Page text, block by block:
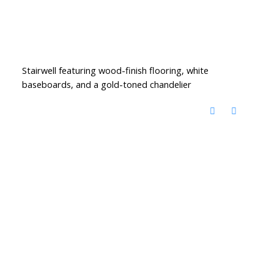
Stairwell featuring wood-finish flooring, white
baseboards, and a gold-toned chandelier